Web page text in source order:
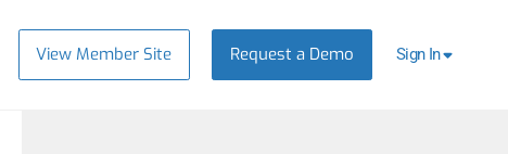
View Member Site Request a Demo Sign In